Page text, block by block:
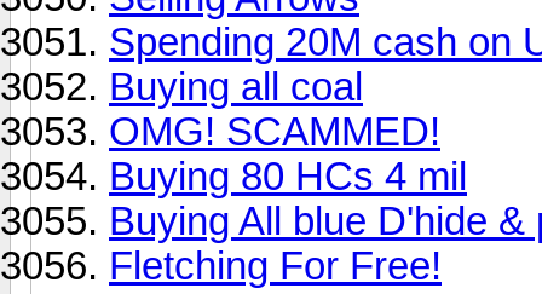
Spending 20M cash on
Buying all coal
OMG! SCAMMED!
Buying 80 HCs 4 mil
Buying All blue D'hide &
Fletching For Free!